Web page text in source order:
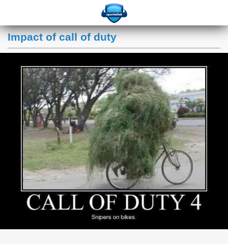
Impact of call of duty